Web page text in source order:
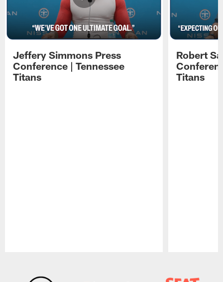
Jeffery Simmons Press
Conference | Tennessee
Titans
Robert
Titans